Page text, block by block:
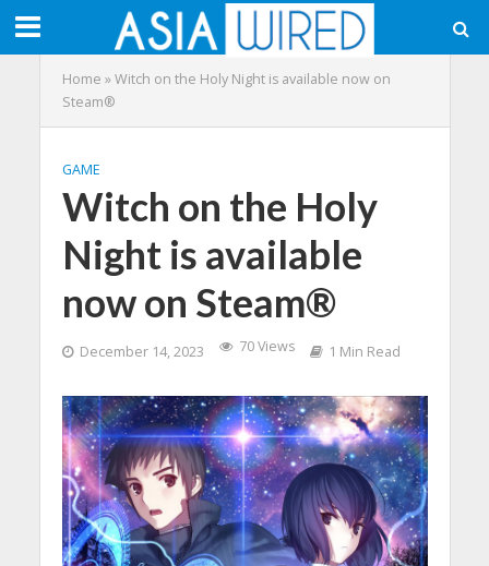
Home »Witch on the Holy Night is available now on
Steam®
GAME
Witch on the Holy
Night is available
now on Steam®
December 14, 2023 70 Views 1 Min Read